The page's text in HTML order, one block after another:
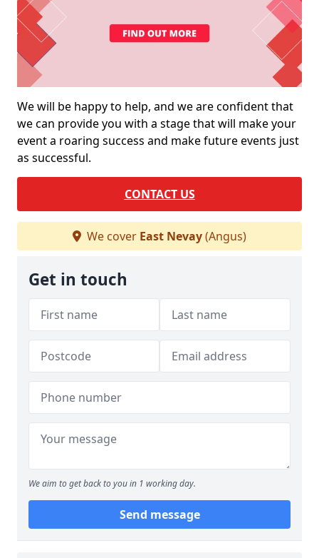
We will be happy to help, and we are confident that
we can provide you with a stage that will make your
event a roaring success and make future events just
as successful.
CONTACT US
We cover East Nevay(Angus)
Get in touch
We aim to get back to you in 1 working day.
Send message